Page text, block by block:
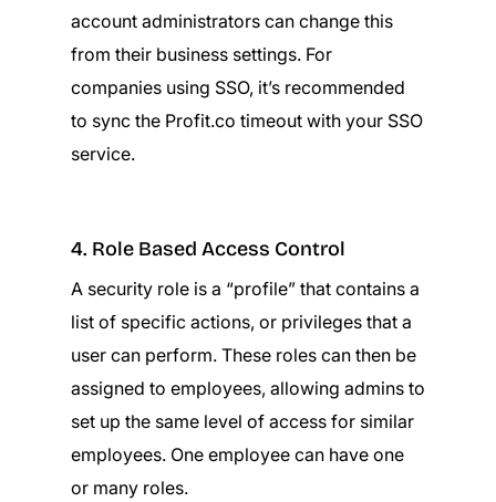
account administrators can change this
from their business settings. For
companies using SSO, it’s recommended
to sync the Profit.co timeout with your SSO
service.
4. Role Based Access Control
A security role is a “profile” that contains a
list of specific actions, or privileges that a
user can perform. These roles can then be
assigned to employees, allowing admins to
set up the same level of access for similar
employees. One employee can have one
or many roles.